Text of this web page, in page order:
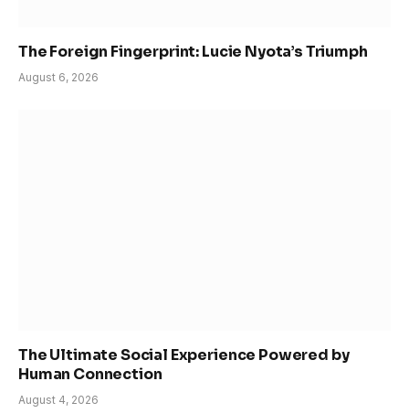
The Foreign Fingerprint: Lucie Nyota’s Triumph
August 6, 2026
The Ultimate Social Experience Powered by
Human Connection
August 4, 2026